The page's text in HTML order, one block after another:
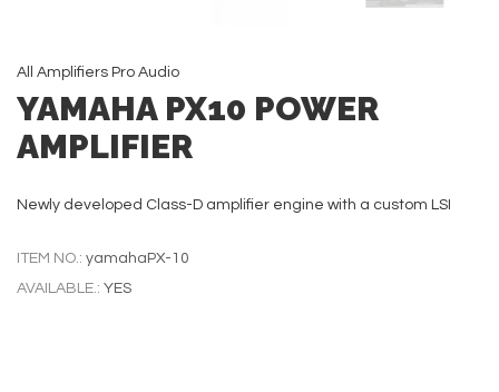
All Amplifiers Pro Audio
YAMAHA PX10 POWER
AMPLIFIER
Newly developed Class-D amplifier engine with a custom LSI
ITEM NO.: yamahaPX-10
AVAILABLE.: YES